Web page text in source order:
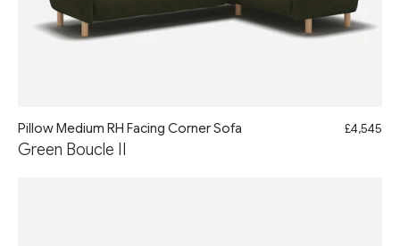
Pillow Medium RH Facing Corner Sofa
Green Boucle II
£4,545